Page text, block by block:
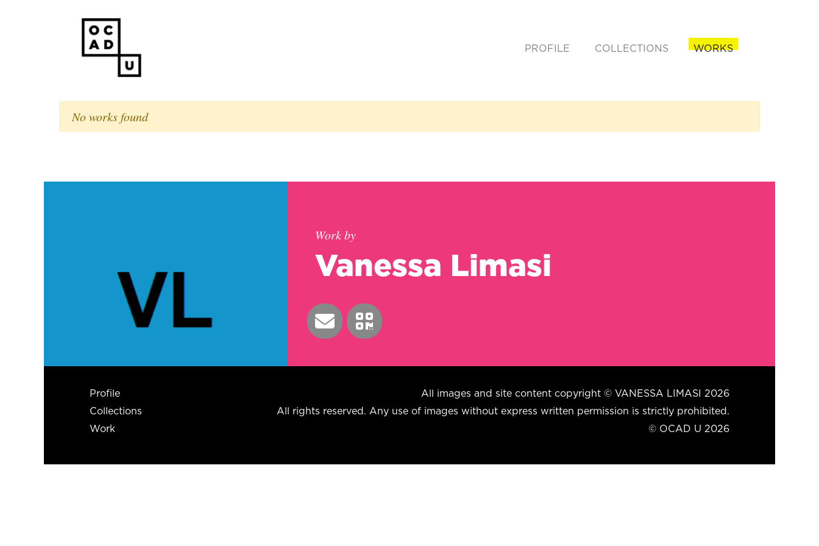
PROFILE COLLECTIONS WORKS
No works found
Work by
Vanessa Limasi
Profile
Collections
Work
All images and site content copyright © VANESSA LIMASI 2026
All rights reserved. Any use of images without express written permission is strictly prohibited.
© OCAD U 2026